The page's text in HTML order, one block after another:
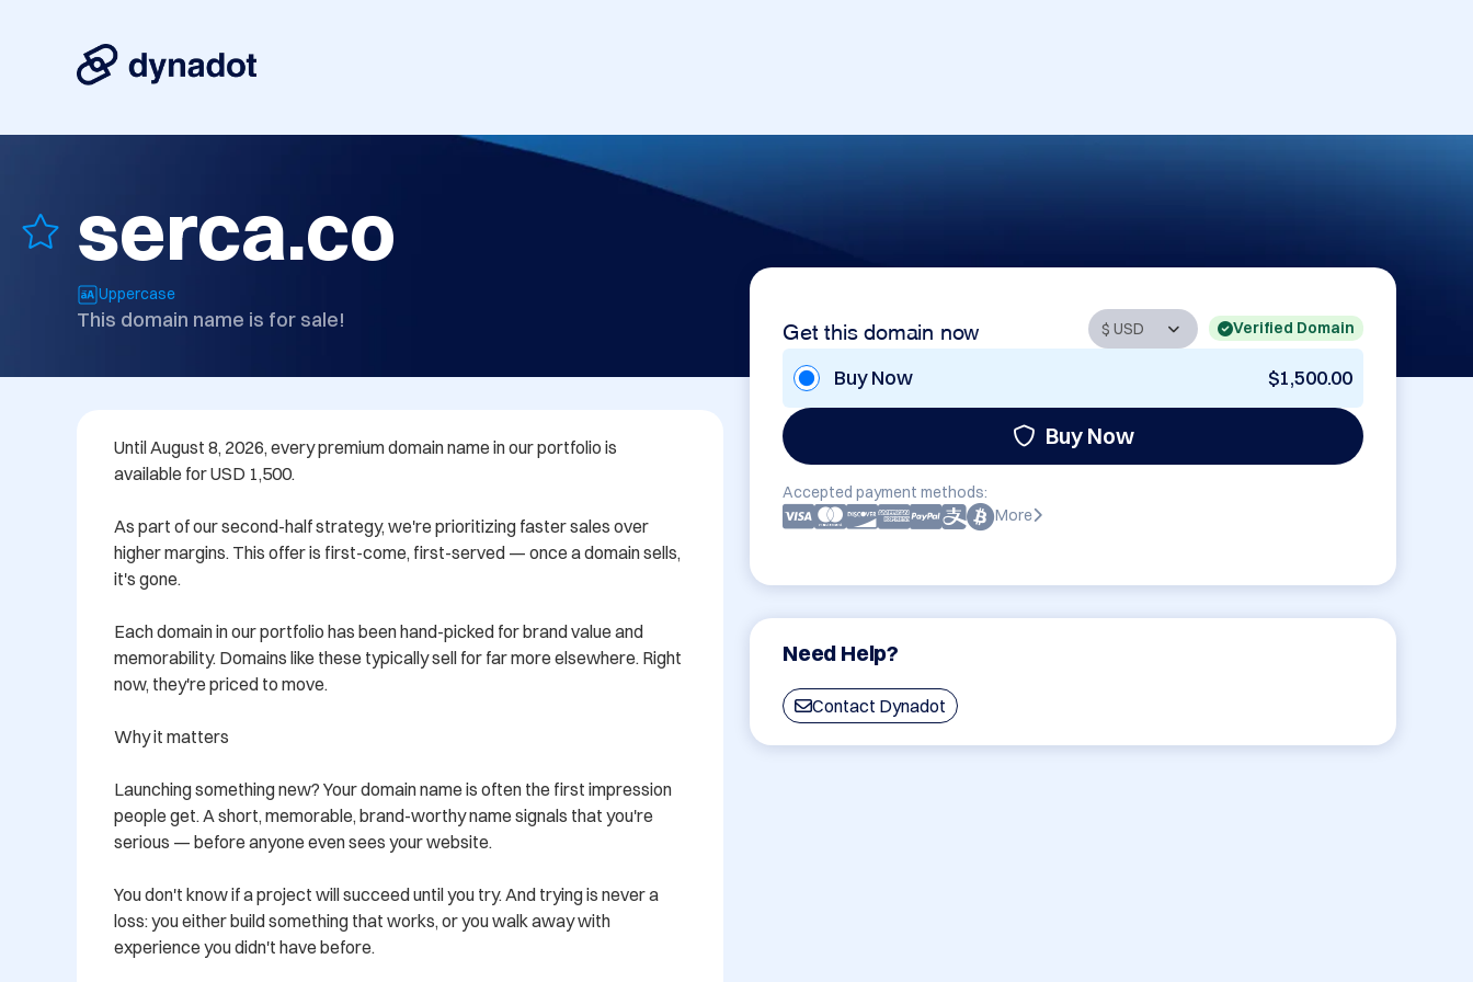
serca.co
Uppercase
This domain name is for sale! Get this domain now Verified Domain
Buy Now $1,500.00
Buy Now
Accepted payment methods:
More
Need Help?
Contact Dynadot
Until August 8, 2026, every premium domain name in our portfolio is
available for USD 1,500.
As part of our second-half strategy, we're prioritizing faster sales over
higher margins. This offer is first-come, first-served — once a domain sells,
it's gone.
Each domain in our portfolio has been hand-picked for brand value and
memorability. Domains like these typically sell for far more elsewhere. Right
now, they're priced to move.
Why it matters
Launching something new? Your domain name is often the first impression
people get. A short, memorable, brand-worthy name signals that you're
serious — before anyone even sees your website.
You don't know if a project will succeed until you try. And trying is never a
loss: you either build something that works, or you walk away with
experience you didn't have before.